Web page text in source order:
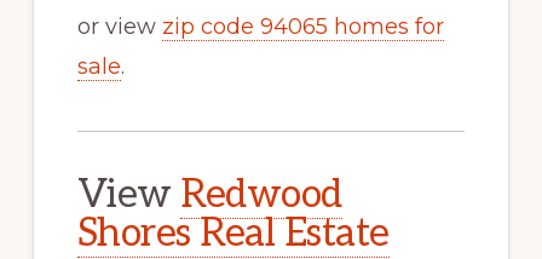
or view zip code 94065 homes for
sale.
View Redwood
Shores Real Estate